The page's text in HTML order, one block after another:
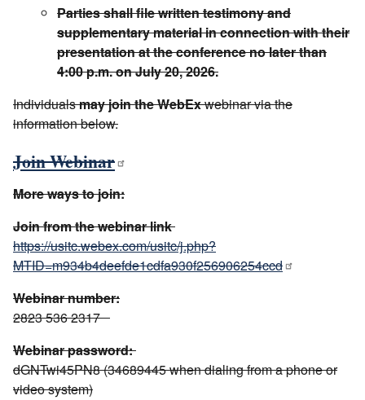
Parties shall file written testimony and
supplementary material in connection with their
presentation at the conference no later than
4:00 p.m. on July 20, 2026.
Individualsmay join the WebExwebinar via the
information below.
Join Webinar
More ways to join:
Join from the webinar link
https://usitc.webex.com/usitc/j.php?
MTID=m934b4deefde1cdfa930f256906254ccd
Webinar number:
2823 536 2317
Webinar password:
dGNTwi45PN8 (34689445 when dialing from a phone or
video system)